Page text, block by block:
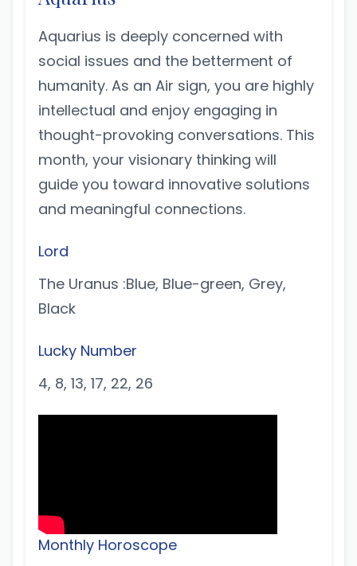
Aquarius is deeply concerned with
social issues and the betterment of
humanity. As an Air sign, you are highly
intellectual and enjoy engaging in
thought-provoking conversations. This
month, your visionary thinking will
guide you toward innovative solutions
and meaningful connections.
Lord
The Uranus :Blue, Blue-green, Grey,
Black
Lucky Number
4, 8, 13, 17, 22, 26
Monthly Horoscope